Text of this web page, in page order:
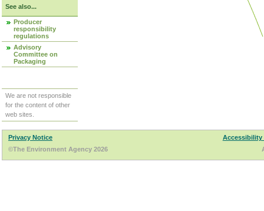
See also...
Producer
responsibility
regulations
Advisory
Committee on
Packaging
We are not responsible
for the content of other
web sites.
Privacy Notice
Accessibility
©The Environment Agency 2026